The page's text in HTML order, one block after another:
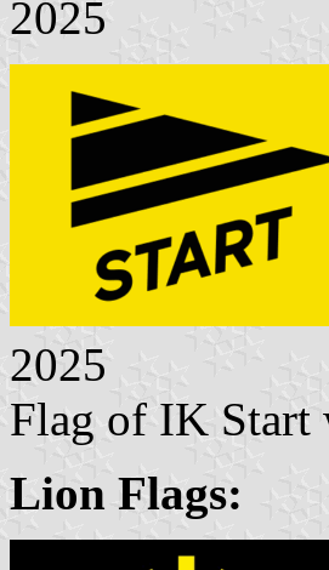
2025
2025
Flag of IK Start
Lion Flags: